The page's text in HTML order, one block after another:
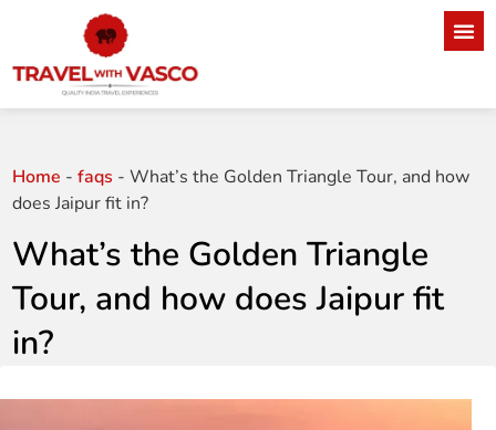
Home -faqs -What’s the Golden Triangle Tour, and how
does Jaipur fit in?
What’s the Golden Triangle
Tour, and how does Jaipur fit
in?